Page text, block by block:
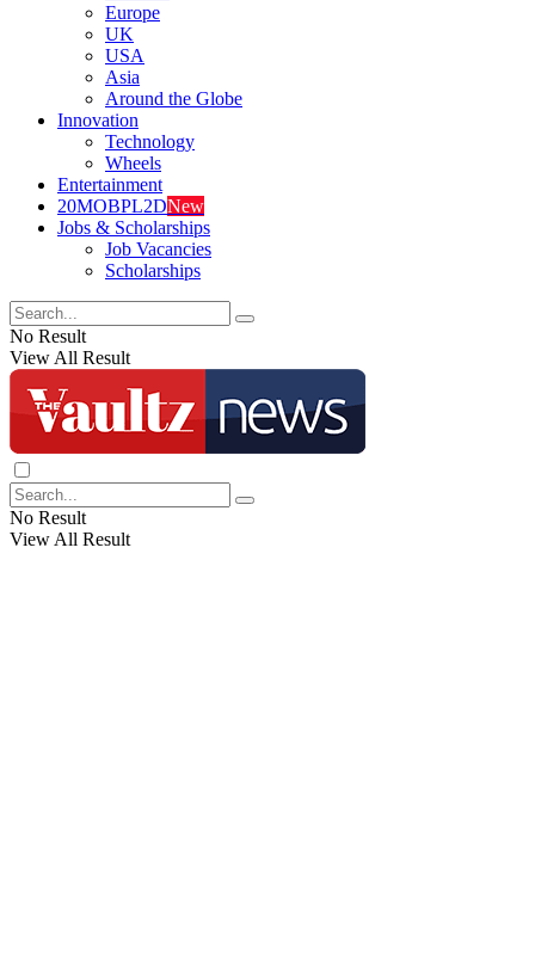
Europe
UK
USA
Asia
Around the Globe
Innovation
Technology
Wheels
Entertainment
20MOBPL2DNew
Jobs & Scholarships
Job Vacancies
Scholarships
No Result
View All Result
No Result
View All Result